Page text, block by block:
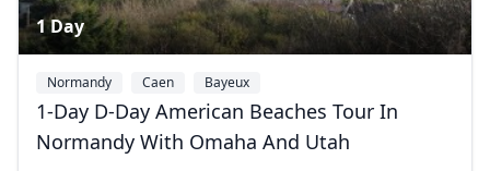
1 Day
Normandy Caen Bayeux
1-Day D-Day American Beaches Tour In
Normandy With Omaha And Utah